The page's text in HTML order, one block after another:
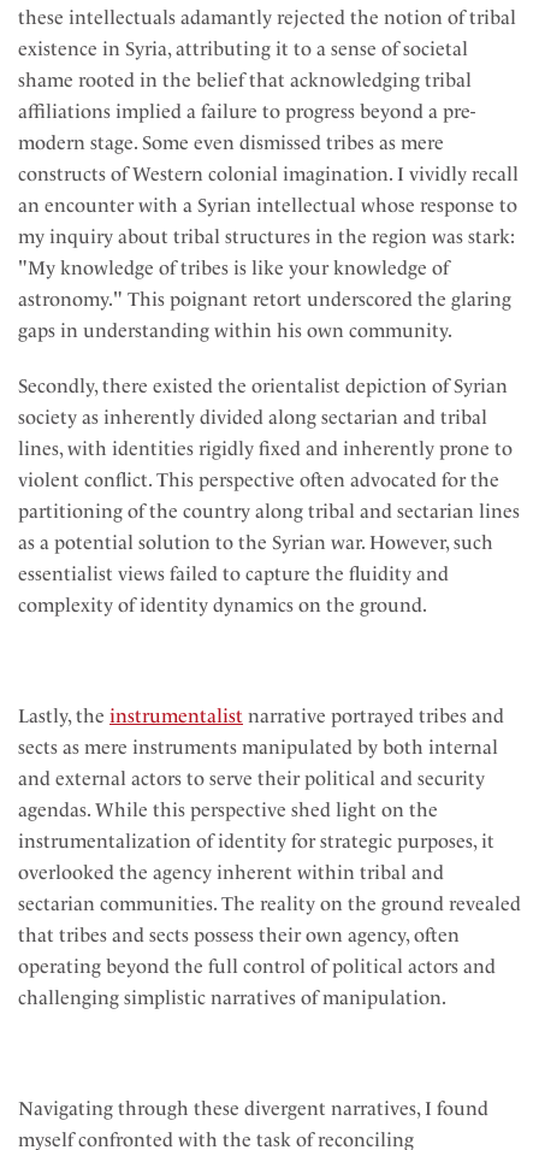
these intellectuals adamantly rejected the notion of tribal
existence in Syria, attributing it to a sense of societal
shame rooted in the belief that acknowledging tribal
affiliations implied a failure to progress beyond a pre-
modern stage. Some even dismissed tribes as mere
constructs of Western colonial imagination. I vividly recall
an encounter with a Syrian intellectual whose response to
my inquiry about tribal structures in the region was stark:
"My knowledge of tribes is like your knowledge of
astronomy." This poignant retort underscored the glaring
gaps in understanding within his own community.
Secondly, there existed the orientalist depiction of Syrian
society as inherently divided along sectarian and tribal
lines, with identities rigidly fixed and inherently prone to
violent conflict. This perspective often advocated for the
partitioning of the country along tribal and sectarian lines
as a potential solution to the Syrian war. However, such
essentialist views failed to capture the fluidity and
complexity of identity dynamics on the ground.
Lastly, the instrumentalist narrative portrayed tribes and
sects as mere instruments manipulated by both internal
and external actors to serve their political and security
agendas. While this perspective shed light on the
instrumentalization of identity for strategic purposes, it
overlooked the agency inherent within tribal and
sectarian communities. The reality on the ground revealed
that tribes and sects possess their own agency, often
operating beyond the full control of political actors and
challenging simplistic narratives of manipulation.
Navigating through these divergent narratives, I found
myself confronted with the task of reconciling